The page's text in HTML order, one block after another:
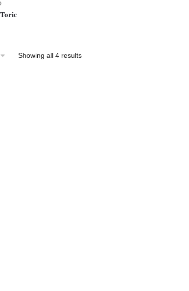
Showing all 4 results